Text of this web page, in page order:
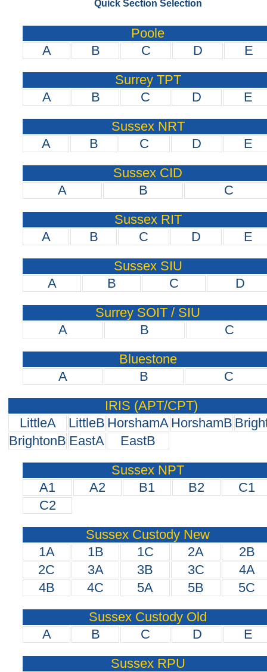
Quick Section Selection
Poole
A
B C D
E
Surrey TPT
A
B C D
E
Sussex NRT
A
B C D
E
Sussex CID
A
B
C
Sussex RIT
A
B C D
E
Sussex SIU
A
B C
D
Surrey SOIT / SIU
A
B
C
Bluestone
A
B
C
IRIS (APT/CPT)
LittleA
LittleB HorshamA HorshamB
BrightonB EastA
EastB
Sussex NPT
A1
A2 B1 B2
C1
C2
Sussex Custody New
1A
1B 1C 2A
2B
2C
3A 3B 3C
4A
4B
4C 5A 5B
5C
Sussex Custody Old
A
B C D
E
Sussex RPU